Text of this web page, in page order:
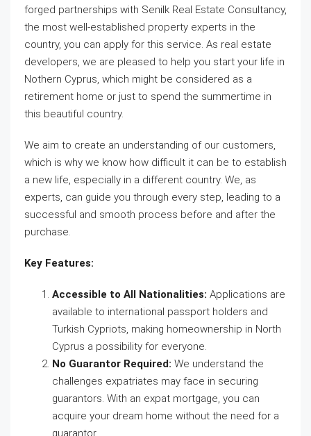
forged partnerships with Senilk Real Estate Consultancy,
the most well-established property experts in the
country, you can apply for this service. As real estate
developers, we are pleased to help you start your life in
Nothern Cyprus, which might be considered as a
retirement home or just to spend the summertime in
this beautiful country.
We aim to create an understanding of our customers,
which is why we know how difficult it can be to establish
a new life, especially in a different country. We, as
experts, can guide you through every step, leading to a
successful and smooth process before and after the
purchase.
Key Features:
Accessible to All Nationalities: Applications are
available to international passport holders and
Turkish Cypriots, making homeownership in North
Cyprus a possibility for everyone.
No Guarantor Required: We understand the
challenges expatriates may face in securing
guarantors. With an expat mortgage, you can
acquire your dream home without the need for a
guarantor.